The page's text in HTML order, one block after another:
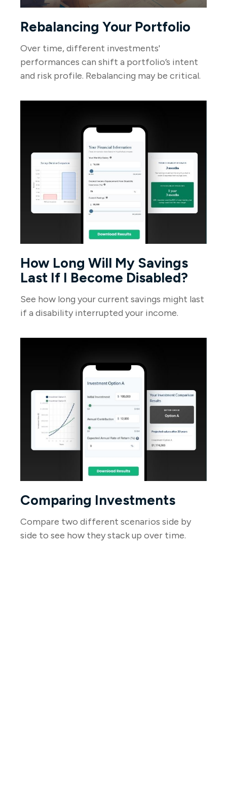
Rebalancing Your Portfolio
Over time, different investments'
performances can shift a portfolio’s intent
and risk profile. Rebalancing may be critical.
How Long Will My Savings
Last If I Become Disabled?
See how long your current savings might last
if a disability interrupted your income.
Comparing Investments
Compare two different scenarios side by
side to see how they stack up over time.